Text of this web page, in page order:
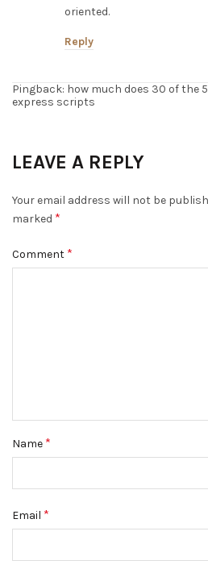
oriented.
Reply
Pingback: how much does 30 of the
express scripts
LEAVE A REPLY
Your email address will not be
marked *
Comment *
Name *
Email *